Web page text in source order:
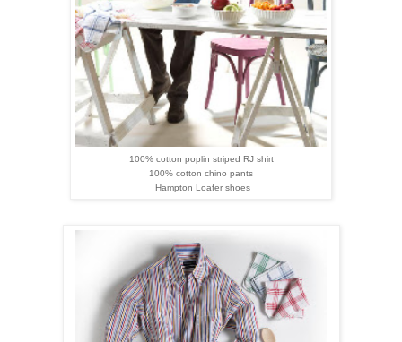
100% cotton poplin striped RJ shirt
100% cotton chino pants
Hampton Loafer shoes